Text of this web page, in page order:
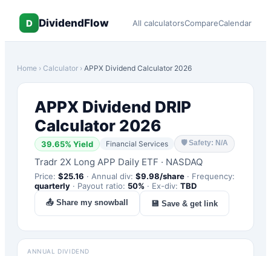
D DividendFlow All calculatorsCompareCalendar
Home › Calculator › APPX Dividend Calculator 2026
APPX Dividend DRIP
Calculator 2026
39.65% Yield Financial Services 🛡Safety: N/A
Tradr 2X Long APP Daily ETF · NASDAQ
Price: $25.16 · Annual div: $9.98/share · Frequency:
quarterly · Payout ratio: 50% · Ex-div: TBD
📤 Share my snowball 💾 Save & get link
ANNUAL DIVIDEND